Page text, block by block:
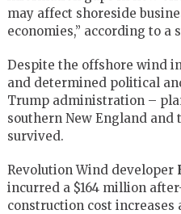
may affect shoreside
economies,” according to
Despite the offshore wind
and determined political
Trump administration –
southern New England
survived.
Revolution Wind developer
incurred a $164 million
construction cost